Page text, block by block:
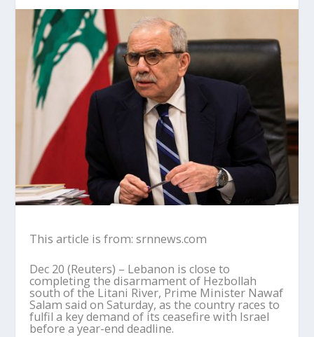
This article is from: srnnews.com
Dec 20 (Reuters) – Lebanon is close to
completing the disarmament of Hezbollah
south of the Litani River, Prime Minister Nawaf
Salam said on Saturday, as the country races to
fulfil a key demand of its ceasefire with Israel
before a year-end deadline.